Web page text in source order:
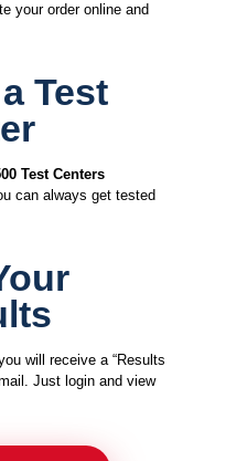
your order online and
Test
Test Centers
can always get tested
will receive a “Results
Just login and view